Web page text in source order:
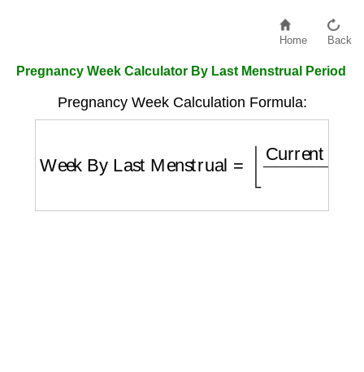
Home Back
Pregnancy Week Calculator By Last Menstrual Period
Pregnancy Week Calculation Formula:
Current Date